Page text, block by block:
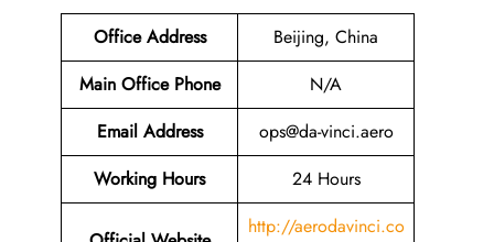
Office Address
Beijing, China
Main Office Phone
N/A
Email Address
ops@da-vinci.aero
Working Hours
24 Hours
http://aerodavinci.co